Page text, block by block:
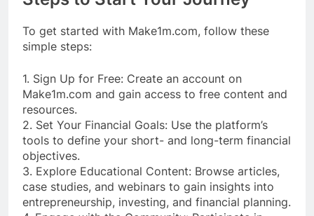
To get started with Make1m.com, follow these
simple steps:
1. Sign Up for Free: Create an account on
Make1m.com and gain access to free content and
resources.
2. Set Your Financial Goals: Use the platform’s
tools to define your short- and long-term financial
objectives.
3. Explore Educational Content: Browse articles,
case studies, and webinars to gain insights into
entrepreneurship, investing, and financial planning.